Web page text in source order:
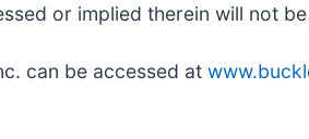
or implied therein will not
can be accessed at